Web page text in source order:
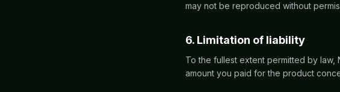
may not be reproduced without
6. Limitation of liability
To the fullest extent permitted by law,
amount you paid for the product